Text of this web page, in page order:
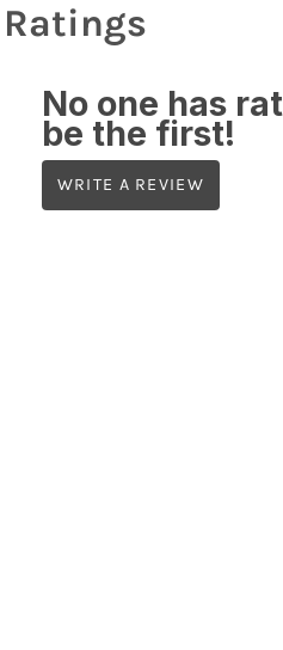
Ratings
No one has
be the first!
WRITE A REVIEW